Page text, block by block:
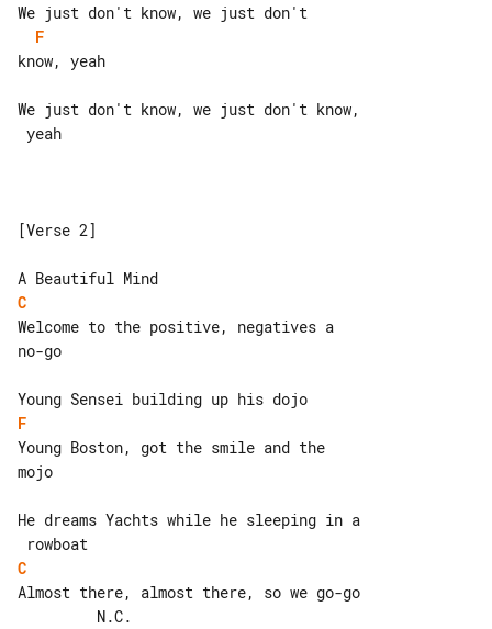
F
know, yeah
We just don't know, we just don't know,
[Verse 2]
C
Welcome to the positive, negatives a
no-go
F
Young Boston, got the smile and the
mojo
He dreams Yachts while he sleeping in a
C
Almost there, almost there, so we go-go